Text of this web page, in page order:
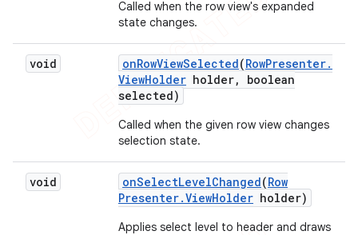
Called when the row view's expanded
state changes.
void onRowViewSelected(RowPresenter.
ViewHolder holder,
boolean
selected)
Called when the given row view changes
selection state.
void onSelectLevelChanged(Row
Presenter.ViewHolder holder)
Applies select level to header and draws